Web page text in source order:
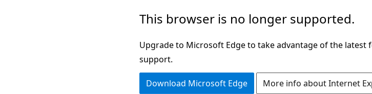
This browser is no longer supported.
Upgrade to Microsoft Edge to take advantage of the latest
support.
Download Microsoft Edge More info about Internet